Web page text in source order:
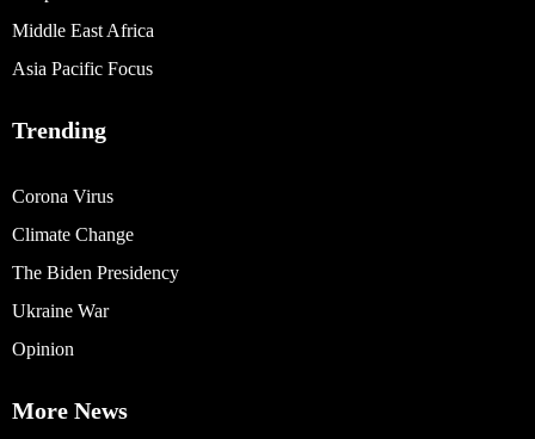
Middle East Africa
Asia Pacific Focus
Trending
Corona Virus
Climate Change
The Biden Presidency
Ukraine War
Opinion
More News